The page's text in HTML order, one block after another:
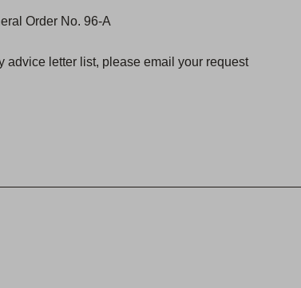
Order No. 96-A
advice letter list, please email your request